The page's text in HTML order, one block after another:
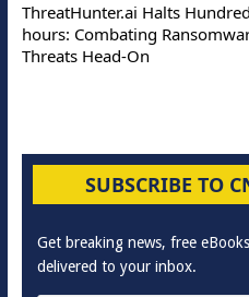
ThreatHunter.ai Halts
hours: Combating
Threats Head-On
SUBSCRIBE TO
Get breaking news, free
delivered to your inbox.